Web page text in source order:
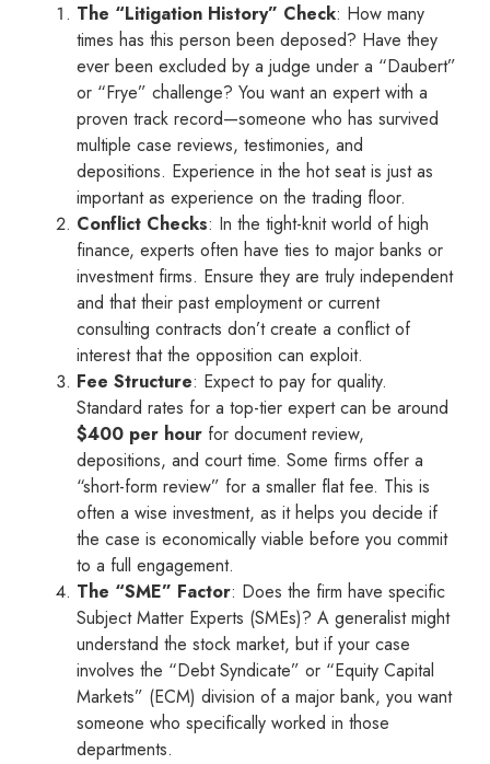
The “Litigation History” Check: How many
times has this person been deposed? Have they
ever been excluded by a judge under a “Daubert”
or “Frye” challenge? You want an expert with a
proven track record—someone who has survived
multiple case reviews, testimonies, and
depositions. Experience in the hot seat is just as
important as experience on the trading floor.
Conflict Checks: In the tight-knit world of high
finance, experts often have ties to major banks or
investment firms. Ensure they are truly independent
and that their past employment or current
consulting contracts don’t create a conflict of
interest that the opposition can exploit.
Fee Structure: Expect to pay for quality.
Standard rates for a top-tier expert can be around
$400 per hour for document review,
depositions, and court time. Some firms offer a
“short-form review” for a smaller flat fee. This is
often a wise investment, as it helps you decide if
the case is economically viable before you commit
to a full engagement.
The “SME” Factor: Does the firm have specific
Subject Matter Experts (SMEs)? A generalist might
understand the stock market, but if your case
involves the “Debt Syndicate” or “Equity Capital
Markets” (ECM) division of a major bank, you want
someone who specifically worked in those
departments.